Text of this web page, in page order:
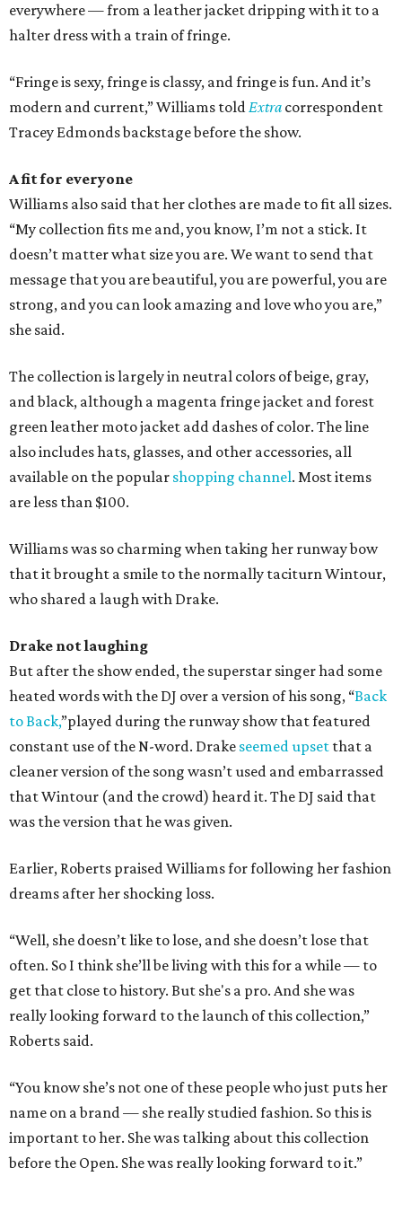
everywhere — from a leather jacket dripping with it to a
halter dress with a train of fringe.
“Fringe is sexy, fringe is classy, and fringe is fun. And it’s
modern and current,” Williams toldExtra correspondent
Tracey Edmonds backstage before the show.
A fit for everyone
Williams also said that her clothes are made to fit all sizes.
“My collection fits me and, you know, I’m not a stick. It
doesn’t matter what size you are. We want to send that
message that you are beautiful, you are powerful, you are
strong, and you can look amazing and love who you are,”
she said.
The collection is largely in neutral colors of beige, gray,
and black, although a magenta fringe jacket and forest
green leather moto jacket add dashes of color. The line
also includes hats, glasses, and other accessories, all
available on the popular shopping channel. Most items
are less than $100.
Williams was so charming when taking her runway bow
that it brought a smile to the normally taciturn Wintour,
who shared a laugh with Drake.
Drake not laughing
But after the show ended, the superstar singer had some
heated words with the DJ over a version of his song, “Back
to Back,”played during the runway show that featured
constant use of the N-word. Drake seemed upset that a
cleaner version of the song wasn’t used and embarrassed
that Wintour (and the crowd) heard it. The DJ said that
was the version that he was given.
Earlier, Roberts praised Williams for following her fashion
dreams after her shocking loss.
“Well, she doesn’t like to lose, and she doesn’t lose that
often. So I think she’ll be living with this for a while — to
get that close to history. But she's a pro. And she was
really looking forward to the launch of this collection,”
Roberts said.
“You know she’s not one of these people who just puts her
name on a brand — she really studied fashion. So this is
important to her. She was talking about this collection
before the Open. She was really looking forward to it.”